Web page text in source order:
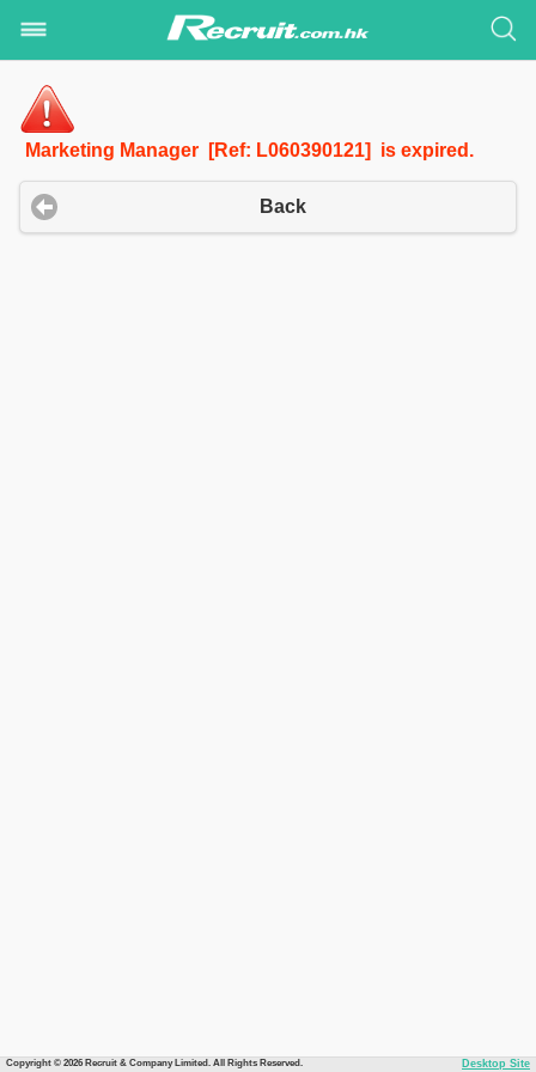
Marketing Manager [Ref: L060390121] is expired.
Back
Copyright © 2026 Recruit & Company Limited. All Rights Reserved. Desktop Site